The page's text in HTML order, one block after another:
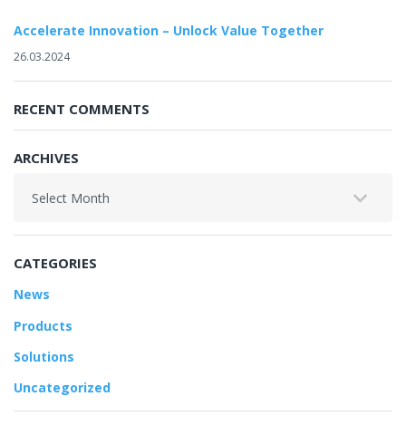
Accelerate Innovation – Unlock Value Together
26.03.2024
RECENT COMMENTS
ARCHIVES
CATEGORIES
News
Products
Solutions
Uncategorized